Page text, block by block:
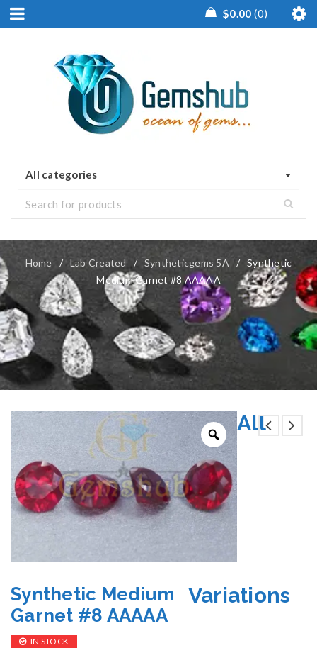
$0.00 0
All categories
Home / Lab Created / Syntheticgems 5A / Synthetic
Medium Garnet #8 AAAAA
Synthetic Medium
Garnet #8 AAAAA
IN STOCK
All
Variations